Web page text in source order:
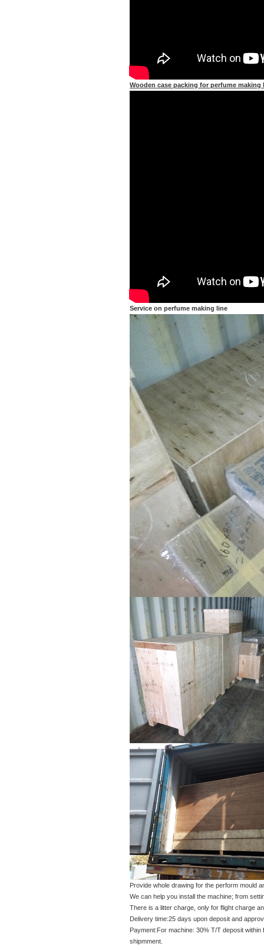
Wooden case packing for perfume making
Service on perfume making line
Provide whole drawing for the perform mould
We can help you install the machine; from
There is a litter charge, only for flight charge
Delivery time:25 days upon deposit and
Payment:For machine: 30% T/T deposit
shipmment.